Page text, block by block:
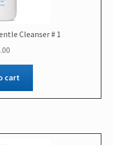
Cleanser # 1
cart